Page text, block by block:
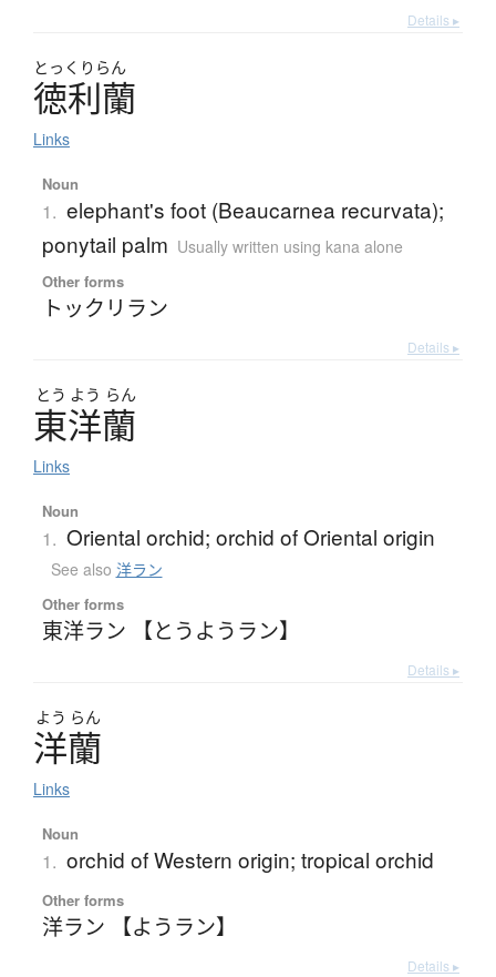
Details ▸
とっくりらん
徳利蘭
Links
Noun
1. elephant's foot (Beaucarnea recurvata);
ponytail palm Usually written using kana alone
Other forms
トックリラン
Details ▸
とう よう らん
東洋蘭
Links
Noun
1. Oriental orchid; orchid of Oriental origin
See also 洋ラン
Other forms
東洋ラン 【とうようラン】
Details ▸
よう らん
洋蘭
Links
Noun
1. orchid of Western origin; tropical orchid
Other forms
洋ラン 【ようラン】
Details ▸